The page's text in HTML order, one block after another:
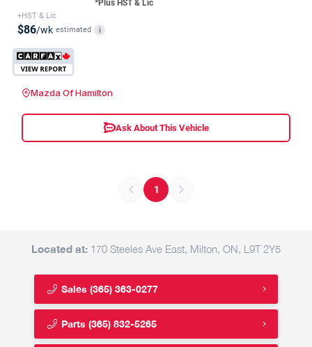
*Plus HST & Lic
+HST & Lic
$86/wk estimated i
Mazda Of Hamilton
Ask About This Vehicle
1
Located at: 170 Steeles Ave East, Milton, ON, L9T 2Y5
Sales (365) 363-0277
Parts (365) 832-5265